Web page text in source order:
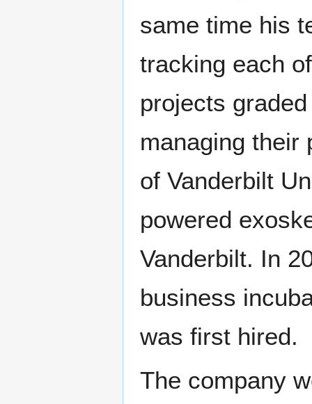
same time his
tracking each
projects
managing their
of Vanderbilt
powered
Vanderbilt. In
business
was first hired.
The company